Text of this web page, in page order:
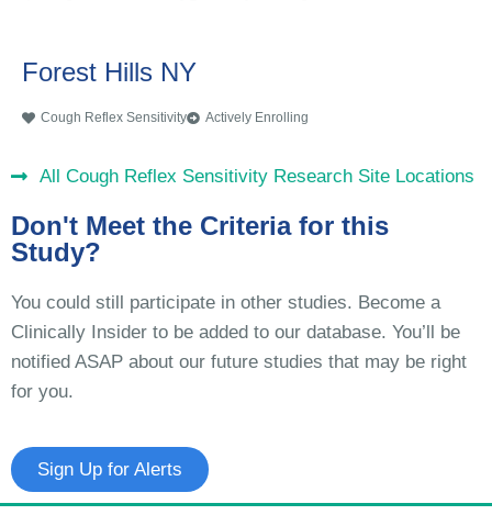
Forest Hills NY
Cough Reflex Sensitivity Actively Enrolling
All Cough Reflex Sensitivity Research Site Locations
Don't Meet the Criteria for this
Study?
You could still participate in other studies. Become a
Clinically Insider to be added to our database. You’ll be
notified ASAP about our future studies that may be right
for you.
Sign Up for Alerts